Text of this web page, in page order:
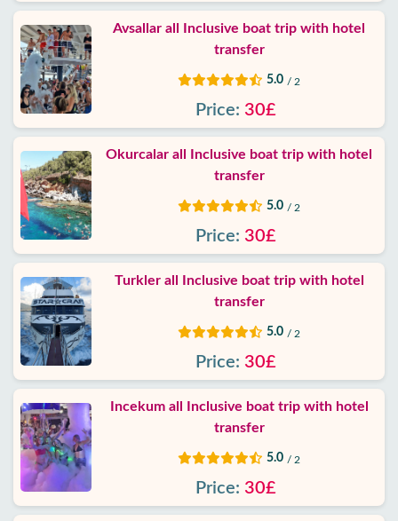
Privacy
Policy
Contact
Avsallar all Inclusive boat trip with hotel
transfer
5.0 / 2
Price: 30£
Okurcalar all Inclusive boat trip with hotel
transfer
5.0 / 2
Price: 30£
Turkler all Inclusive boat trip with hotel
transfer
5.0 / 2
Price: 30£
Incekum all Inclusive boat trip with hotel
transfer
5.0 / 2
Price: 30£